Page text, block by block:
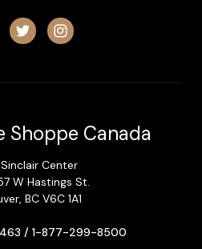
Shoppe Canada
Center
W Hastings St.
BC V6C 1A1
/ 1-877-299-8500